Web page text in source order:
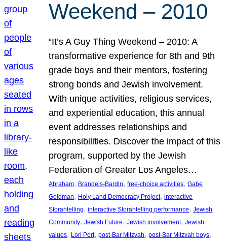
Weekend – 2010
“It’s A Guy Thing Weekend – 2010: A
transformative experience for 8th and 9th
grade boys and their mentors, fostering
strong bonds and Jewish involvement.
With unique activities, religious services,
and experiential education, this annual
event addresses relationships and
responsibilities. Discover the impact of this
program, supported by the Jewish
Federation of Greater Los Angeles…
Abraham, Brandeis-Bardin, free-choice activities, Gabe
Goldman, Holy Land Democracy Project, interactive
Storahtelling, interactive Storahtelling performance, Jewish
Community, Jewish Future, Jewish involvement, Jewish
values, Lori Port, post-Bar Mitzvah, post-Bar Mitzvah boys